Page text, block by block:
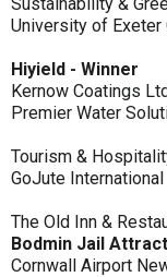
University of Exeter
Hiyield - Winner
Kernow Coatings
Premier Water
Tourism &
GoJute International
The Old Inn &
Bodmin Jail
Cornwall Airport